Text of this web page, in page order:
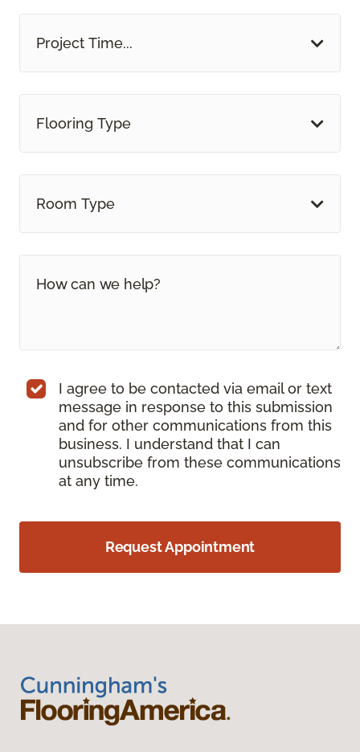
Project Time...
Flooring Type
Room Type
I agree to be contacted via email or text
message in response to this submission
and for other communications from this
business. I understand that I can
unsubscribe from these communications
at any time.
Request Appointment